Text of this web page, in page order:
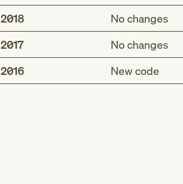
2018
No changes
2017
No changes
2016
New code